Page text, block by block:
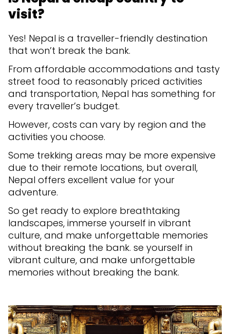
visit?
Yes! Nepal is a traveller-friendly destination
that won’t break the bank.
From affordable accommodations and tasty
street food to reasonably priced activities
and transportation, Nepal has something for
every traveller’s budget.
However, costs can vary by region and the
activities you choose.
Some trekking areas may be more expensive
due to their remote locations, but overall,
Nepal offers excellent value for your
adventure.
So get ready to explore breathtaking
landscapes, immerse yourself in vibrant
culture, and make unforgettable memories
without breaking the bank. se yourself in
vibrant culture, and make unforgettable
memories without breaking the bank.